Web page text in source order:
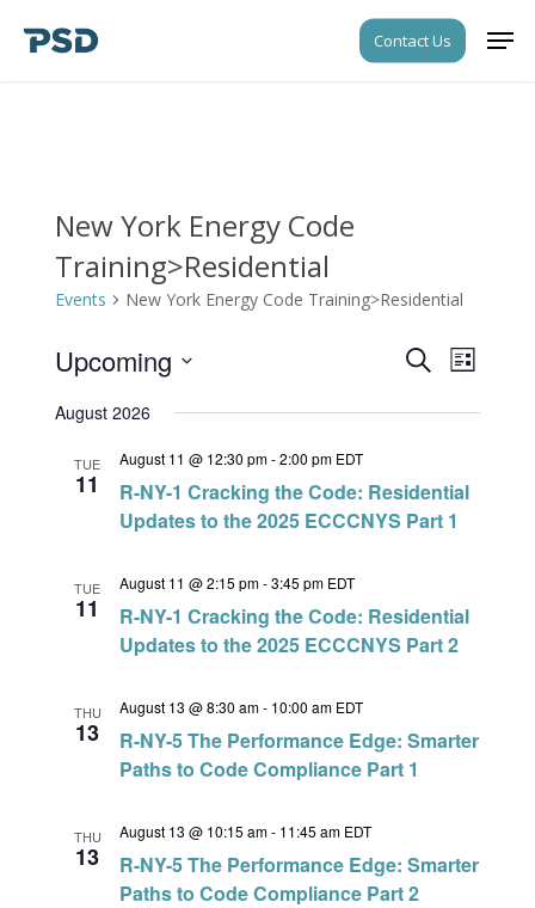
Contact Us
New York Energy Code
Training>Residential
Events New York Energy Code Training>Residential
Events
SearchEvent
Views
List
Upcoming
date.
August 2026
TUE
11
August 11 @ 12:30 pm-2:00 pm EDT
R-NY-1 Cracking the Code: Residential
Updates to the 2025 ECCCNYS Part 1
TUE
11
August 11 @ 2:15 pm-3:45 pm EDT
R-NY-1 Cracking the Code: Residential
Updates to the 2025 ECCCNYS Part 2
THU
13
August 13 @ 8:30 am- 10:00 am EDT
R-NY-5 The Performance Edge: Smarter
Paths to Code Compliance Part 1
THU
13
August 13 @ 10:15 am- 11:45 am EDT
R-NY-5 The Performance Edge: Smarter
Paths to Code Compliance Part 2